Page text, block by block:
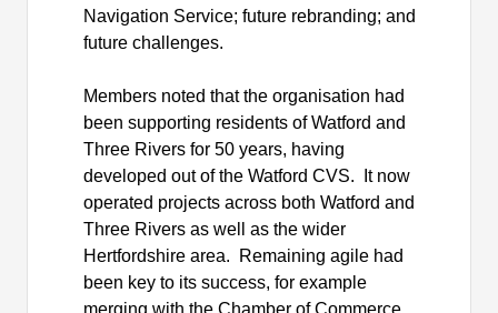
Navigation Service; future rebranding; and
future challenges.
Members noted that theorganisation had
been supporting residents of Watford and
Three Rivers for 50 years, having
developed out of the Watford CVS.
It now
operated projects across both Watford and
Three Rivers as well as the wider
Hertfordshire area.
Remaining agile had
been key to its success, for example
merging with the Chamber of Commerce